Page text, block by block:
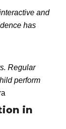
and
has
Regular
perform
in